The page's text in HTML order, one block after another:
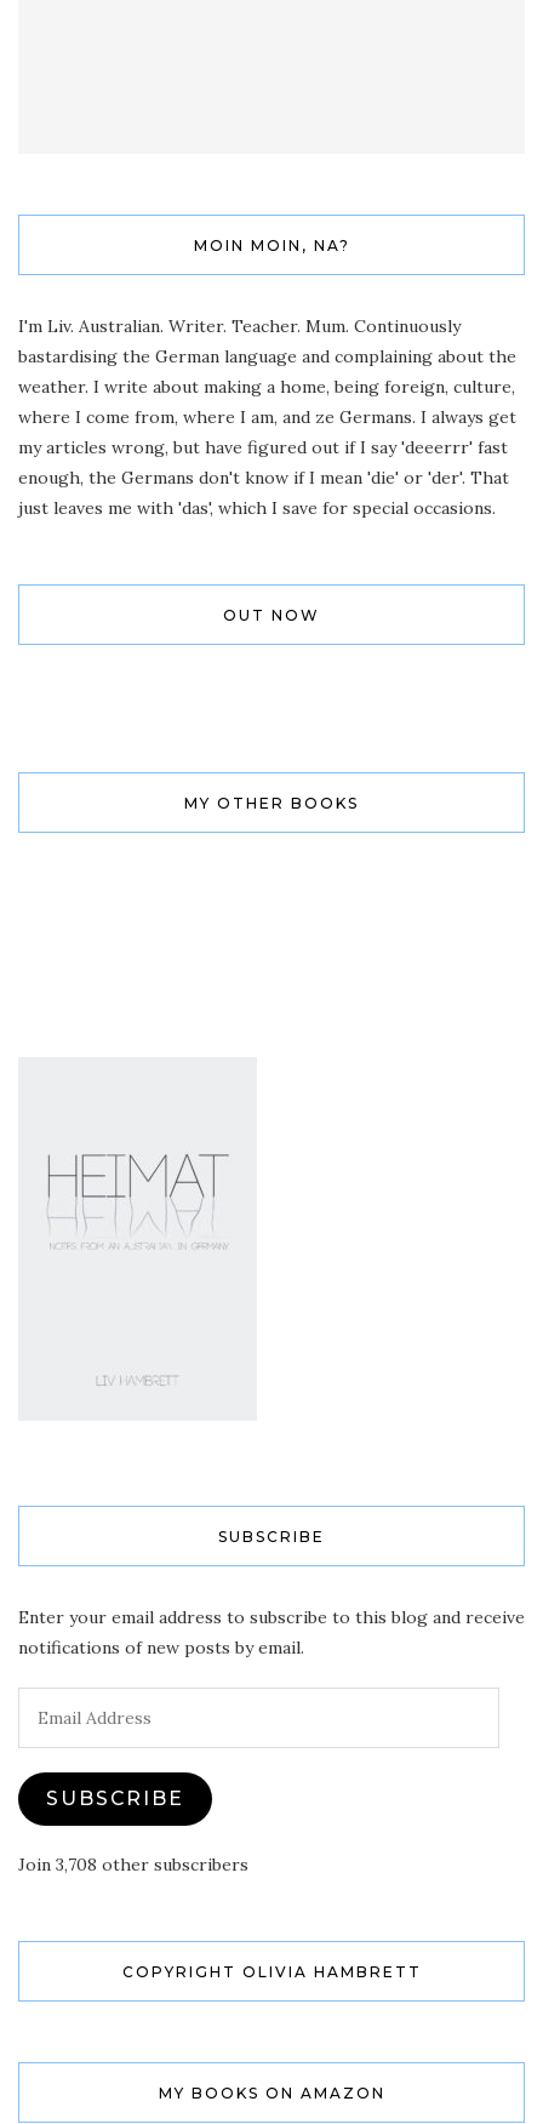
MOIN MOIN, NA?
I'm Liv. Australian. Writer. Teacher. Mum. Continuously
bastardising the German language and complaining about the
weather. I write about making a home, being foreign, culture,
where I come from, where I am, and ze Germans. I always get
my articles wrong, but have figured out if I say 'deeerrr' fast
enough, the Germans don't know if I mean 'die' or 'der'. That
just leaves me with 'das', which I save for special occasions.
OUT NOW
MY OTHER BOOKS
SUBSCRIBE
Enter your email address to subscribe to this blog and receive
notifications of new posts by email.
Address
SUBSCRIBE
Join 3,708 other subscribers
COPYRIGHT OLIVIA HAMBRETT
MY BOOKS ON AMAZON